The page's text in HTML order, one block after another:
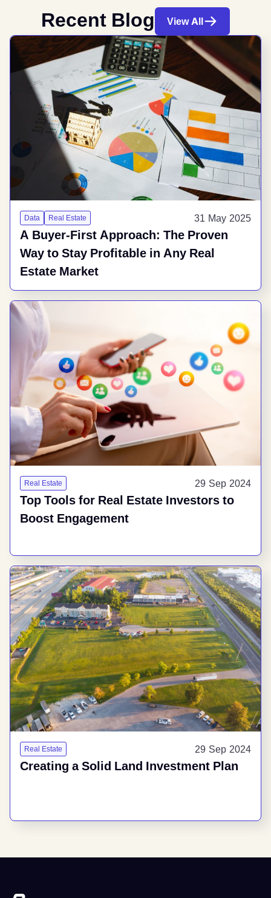
Recent Blog View All
Data Real Estate 31 May 2025
A Buyer-First Approach: The Proven
Way to Stay Profitable in Any Real
Estate Market
Real Estate 29 Sep 2024
Top Tools for Real Estate Investors to
Boost Engagement
Real Estate 29 Sep 2024
Creating a Solid Land Investment Plan